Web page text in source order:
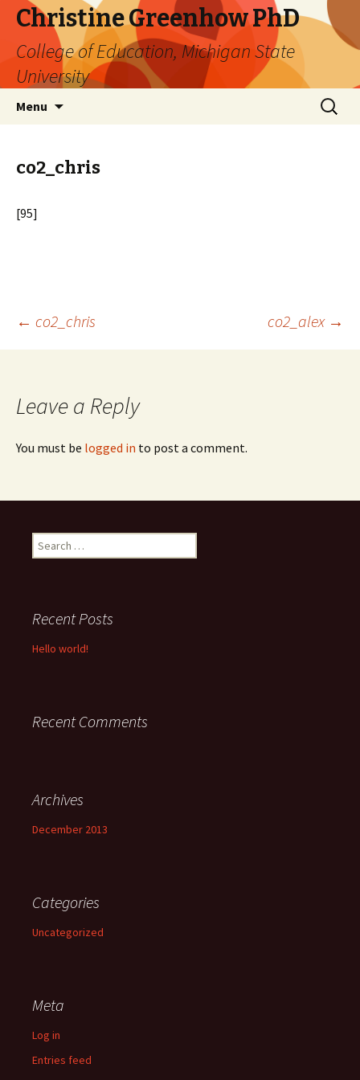
Christine Greenhow PhD
College of Education, Michigan State
University
Menu
Search
for:
co2_chris
[95]
Post
← co2_chris co2_alex →
Leave a Reply
You must be logged in to post a comment.
Search
for:
Recent Posts
Hello world!
Recent Comments
Archives
December 2013
Categories
Uncategorized
Meta
Log in
Entries feed